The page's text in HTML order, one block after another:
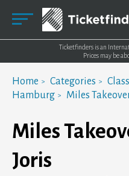
Ticketfinders is an
Prices may be
Home Categories
Hamburg
Miles
Miles
Joris